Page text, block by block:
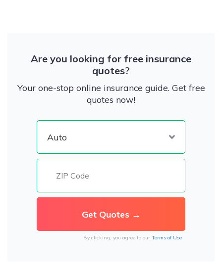
Are you looking for free insurance
quotes?
Your one-stop online insurance guide. Get free
quotes now!
By clicking, you agree to our Terms of Use